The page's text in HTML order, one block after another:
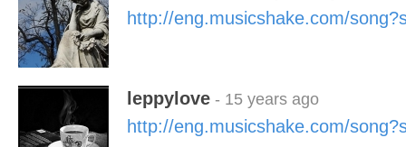
http://eng.musicshake.com/
leppylove - 15 years ago
http://eng.musicshake.com/